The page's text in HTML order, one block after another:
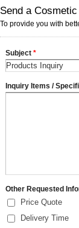
Send a
To provide you with
Subject *
Inquiry Items /
Other Requested
Price Quote
Delivery Time